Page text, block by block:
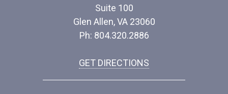
Suite 100
Glen Allen, VA 23060
Ph: 804.320.2886
GET DIRECTIONS